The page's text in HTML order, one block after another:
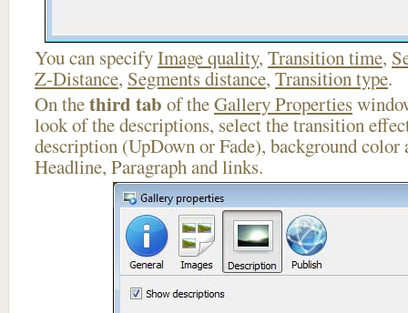
You can specifyImage quality, Transition time,
Z-Distance, Segments distance, Transition type.
On thethird tab of theGallery Properties
look of the descriptions, select the transition
description (UpDown or Fade), background
Headline, Paragraph and links.